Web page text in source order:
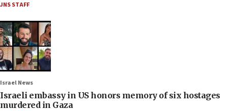
JNS STAFF
Israel News
Israeli embassy in US honors memory of six hostages
murdered in Gaza